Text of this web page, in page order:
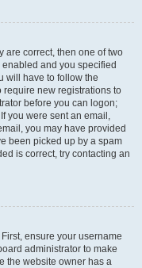
are correct, then one of two
and you specified
will have to follow the
new registrations to
before you can logon;
you were sent an email,
you may have provided
been picked up by a spam
is correct, try contacting an
ensure your username
administrator to make
the website owner has a